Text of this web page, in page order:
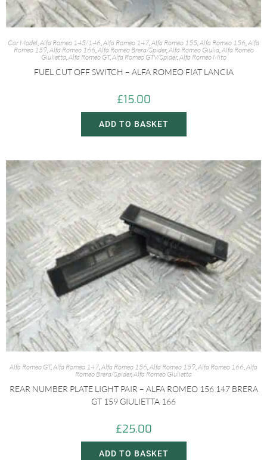
Car Model,Alfa Romeo 145/146,Alfa Romeo 147,Alfa Romeo 155,Alfa Romeo 156,Alfa
Romeo 159,Alfa Romeo 166,Alfa Romeo Brera/Spider,Alfa Romeo Giulia,Alfa Romeo
Giulietta,Alfa Romeo GT,Alfa Romeo GTV/Spider,Alfa Romeo Mito
FUEL CUT OFF SWITCH – ALFA ROMEO FIAT LANCIA
£15.00
ADD TO BASKET
Alfa Romeo GT,Alfa Romeo 147,Alfa Romeo 156,Alfa Romeo 159,Alfa Romeo 166,Alfa
Romeo Brera/Spider,Alfa Romeo Giulietta
REAR NUMBER PLATE LIGHT PAIR – ALFA ROMEO 156 147 BRERA
GT 159 GIULIETTA 166
£25.00
ADD TO BASKET